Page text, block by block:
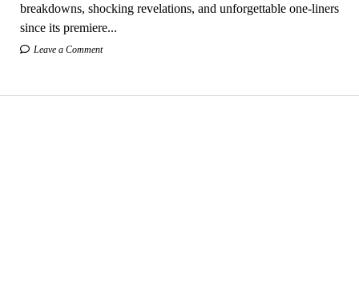
breakdowns, shocking revelations, and unforgettable one-liners
since its premiere...
Leave a Comment